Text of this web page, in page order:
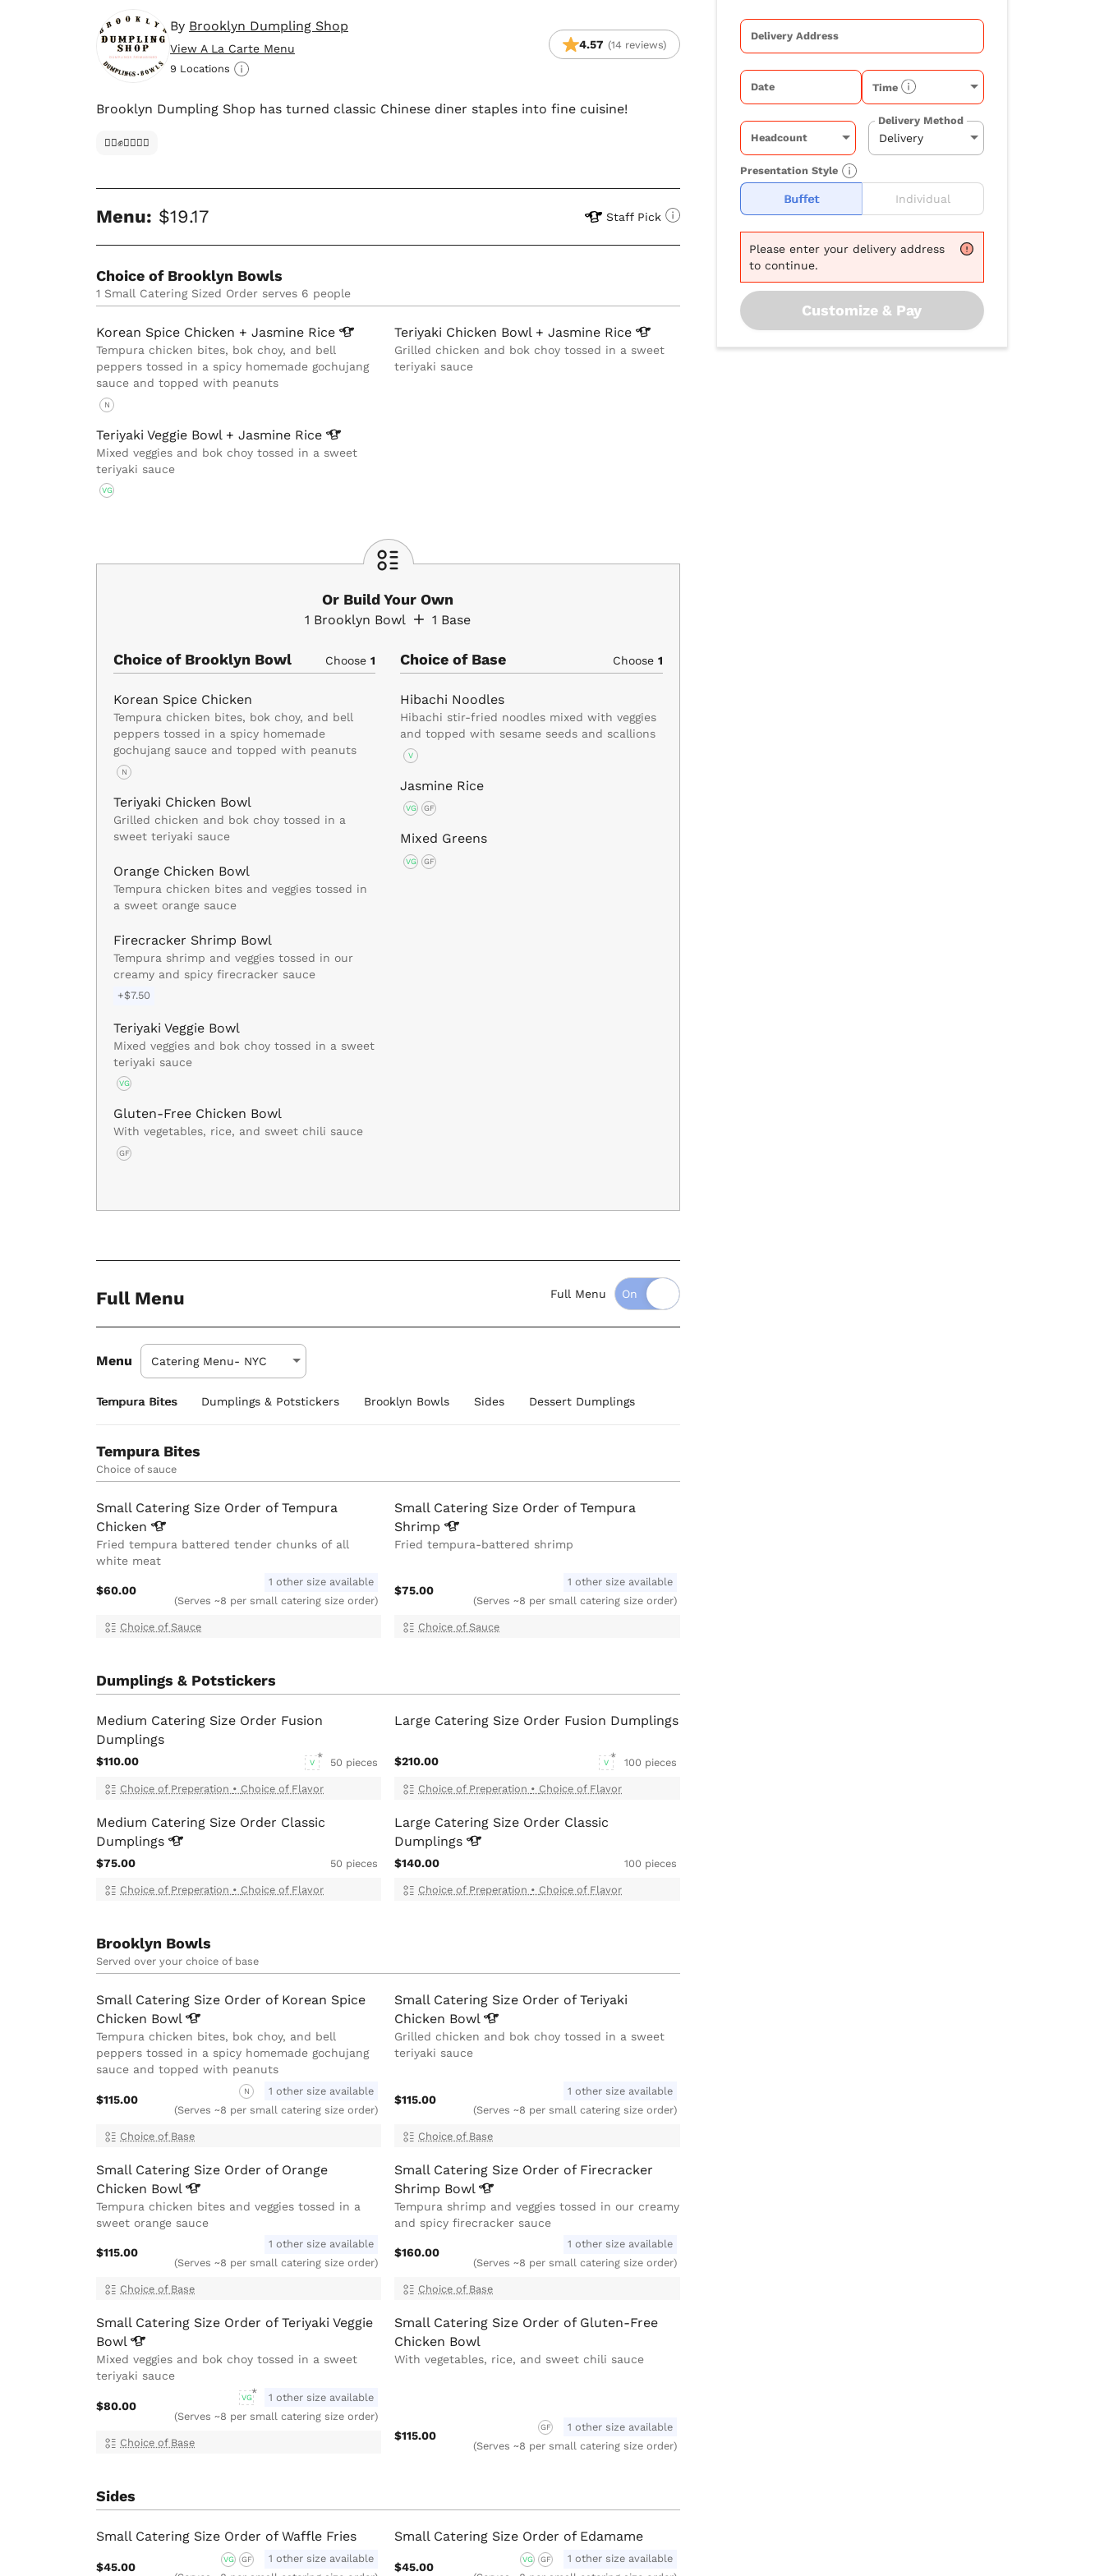
By Brooklyn Dumpling Shop
View A La Carte Menu
9 Locations
4.57 (14 reviews)
Brooklyn Dumpling Shop has turned classic Chinese diner staples into fine cuisine!
✊🏿✊✊🏾✊🏼
Menu: $19.17 Staff Pick
Choice of Brooklyn Bowls
1 Small Catering Sized Order serves 6 people
Korean Spice Chicken + Jasmine Rice
Tempura chicken bites, bok choy, and bell
peppers tossed in a spicy homemade gochujang
sauce and topped with peanuts
N
Teriyaki Chicken Bowl + Jasmine Rice
Grilled chicken and bok choy tossed in a sweet
teriyaki sauce
Teriyaki Veggie Bowl + Jasmine Rice
Mixed veggies and bok choy tossed in a sweet
teriyaki sauce
VG
Or Build Your Own
1 Brooklyn Bowl 1 Base
Choice of Brooklyn Bowl Choose1
Korean Spice Chicken
Tempura chicken bites, bok choy, and bell
peppers tossed in a spicy homemade
gochujang sauce and topped with peanuts
N
Teriyaki Chicken Bowl
Grilled chicken and bok choy tossed in a
sweet teriyaki sauce
Orange Chicken Bowl
Tempura chicken bites and veggies tossed in
a sweet orange sauce
Firecracker Shrimp Bowl
Tempura shrimp and veggies tossed in our
creamy and spicy firecracker sauce
+$7.50
Teriyaki Veggie Bowl
Mixed veggies and bok choy tossed in a sweet
teriyaki sauce
VG
Gluten-Free Chicken Bowl
With vegetables, rice, and sweet chili sauce
GF
Choice of Base Choose 1
Hibachi Noodles
Hibachi stir-fried noodles mixed with veggies
and topped with sesame seeds and scallions
V
Jasmine Rice
VG GF
Mixed Greens
VG GF
Full Menu Full Menu
Menu
Tempura Bites Dumplings & Potstickers Brooklyn Bowls Sides Dessert Dumplings
Tempura Bites
Choice of sauce
Small Catering Size Order of Tempura
Chicken
Fried tempura battered tender chunks of all
white meat
$60.00
1 other size available
(Serves ~8 per small catering size order)
Choice of Sauce
Small Catering Size Order of Tempura
Shrimp
Fried tempura-battered shrimp
$75.00
1 other size available
(Serves ~8 per small catering size order)
Choice of Sauce
Dumplings & Potstickers
Medium Catering Size Order Fusion
Dumplings
$110.00 V 50 pieces
Choice of Preperation • Choice of Flavor
Large Catering Size Order Fusion Dumplings
$210.00 V 100 pieces
Choice of Preperation • Choice of Flavor
Medium Catering Size Order Classic
Dumplings
$75.00 50 pieces
Choice of Preperation • Choice of Flavor
Large Catering Size Order Classic
Dumplings
$140.00 100 pieces
Choice of Preperation • Choice of Flavor
Brooklyn Bowls
Served over your choice of base
Small Catering Size Order of Korean Spice
Chicken Bowl
Tempura chicken bites, bok choy, and bell
peppers tossed in a spicy homemade gochujang
sauce and topped with peanuts
$115.00
N
1 other size available
(Serves ~8 per small catering size order)
Choice of Base
Small Catering Size Order of Teriyaki
Chicken Bowl
Grilled chicken and bok choy tossed in a sweet
teriyaki sauce
$115.00
1 other size available
(Serves ~8 per small catering size order)
Choice of Base
Small Catering Size Order of Orange
Chicken Bowl
Tempura chicken bites and veggies tossed in a
sweet orange sauce
$115.00
1 other size available
(Serves ~8 per small catering size order)
Choice of Base
Small Catering Size Order of Firecracker
Shrimp Bowl
Tempura shrimp and veggies tossed in our creamy
and spicy firecracker sauce
$160.00
1 other size available
(Serves ~8 per small catering size order)
Choice of Base
Small Catering Size Order of Teriyaki Veggie
Bowl
Mixed veggies and bok choy tossed in a sweet
teriyaki sauce
$80.00
VG
1 other size available
(Serves ~8 per small catering size order)
Choice of Base
Small Catering Size Order of Gluten-Free
Chicken Bowl
With vegetables, rice, and sweet chili sauce
$115.00
GF
1 other size available
(Serves ~8 per small catering size order)
Sides
Small Catering Size Order of Waffle Fries
$45.00
VG GF
1 other size available
Small Catering Size Order of Edamame
$45.00
VG GF
1 other size available
Delivery Address
Date Time
Headcount
Delivery Method
Presentation Style
Buffet Individual
Please enter your delivery address
to continue.
Customize & Pay